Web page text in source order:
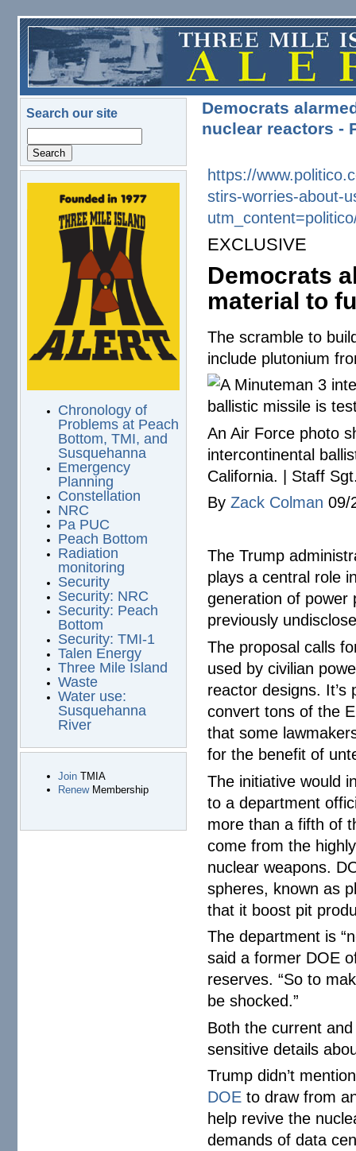
Skip to main content
Search our site
logo.png
Chronology of
Problems at Peach
Bottom, TMI, and
Susquehanna
Emergency
Planning
Constellation
NRC
Pa PUC
Peach Bottom
Radiation
monitoring
Security
Security: NRC
Security: Peach
Bottom
Security: TMI-1
Talen Energy
Three Mile Island
Waste
Water use:
Susquehanna
River
Join TMIA
RenewMembership
Democrats
nuclear reactors -
https://
stirs-worries-about-
EXCLUSIVE
Democrats
material to
The scramble to
include plutonium
An Air Force photo
intercontinental
California. | Staff
ByZack Colman 09/
The Trump
plays a central role
generation of power
previously
The proposal calls
used by civilian
reactor designs.
convert tons of the
that some
for the benefit of
The initiative would
to a department
more than a fifth of
come from the
nuclear weapons.
spheres, known as
that it boost pit
The department is
said a former DOE
reserves. “So to
be shocked.”
Both the current
sensitive details
Trump didn’t
DOE to draw from
help revive the
demands of data